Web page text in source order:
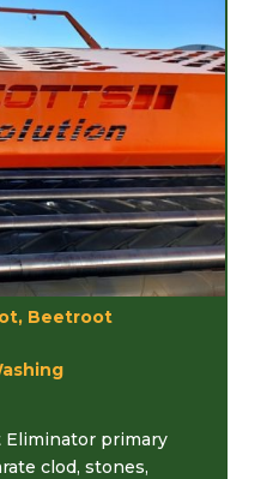
Beetroot
primary
clod, stones,